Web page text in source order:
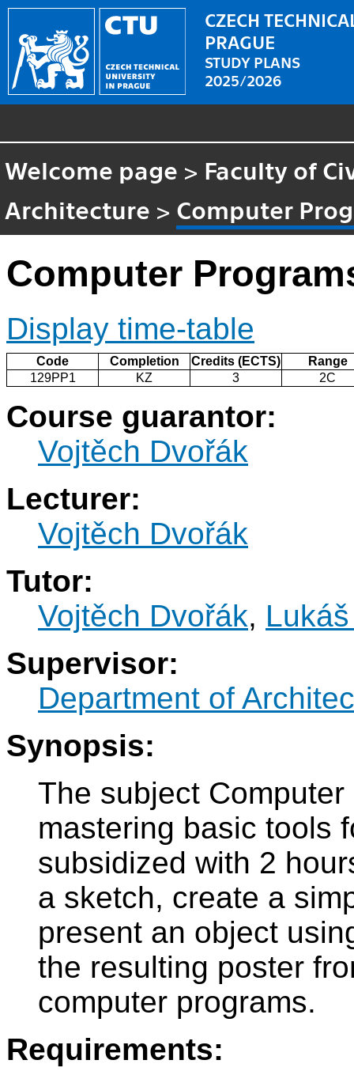
CZECH
PRAGUE
STUDY PLANS
2025/2026
Welcome page > Faculty of
Architecture > Computer
Computer
Display time-table
Code Completion Credits (ECTS)
Range
129PP1
KZ 3 2C
Course guarantor:
Vojtěch Dvořák
Lecturer:
Vojtěch Dvořák
Tutor:
Vojtěch Dvořák,
Supervisor:
Department of
Synopsis:
The subject
mastering basic tools
subsidized with 2
a sketch, create a
present an object
the resulting poster
computer programs.
Requirements: